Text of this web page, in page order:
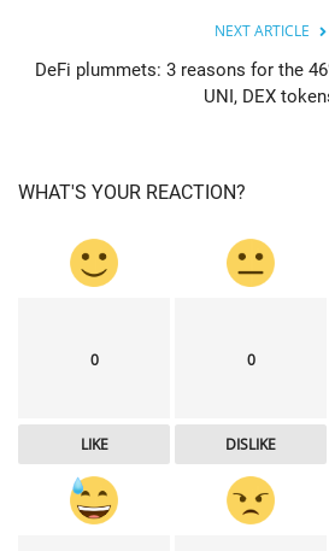
NEXT ARTICLE
DeFi plummets: 3 reasons for the
UNI, DEX
WHAT'S YOUR REACTION?
0
LIKE
0
DISLIKE